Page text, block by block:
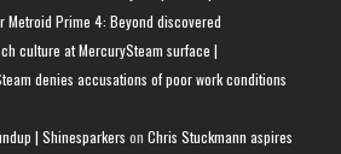
Metroid Prime 4: Beyond discovered
culture at MercurySteam surface |
denies accusations of poor work conditions
| Shinesparkers on Chris Stuckmann aspires